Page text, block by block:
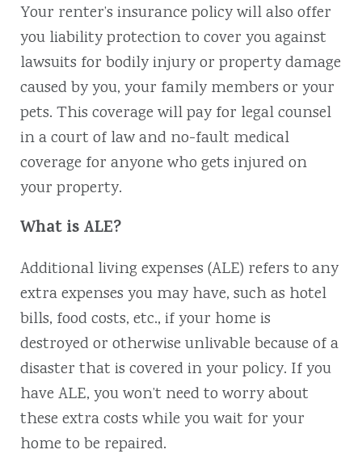
Your renter’s insurance policy will also offer
you liability protection to cover you against
lawsuits for bodily injury or property damage
caused by you, your family members or your
pets. This coverage will pay for legal counsel
in a court of law and no-fault medical
coverage for anyone who gets injured on
your property.
What is ALE?
Additional living expenses (ALE) refers to any
extra expenses you may have, such as hotel
bills, food costs, etc., if your home is
destroyed or otherwise unlivable because of a
disaster that is covered in your policy. If you
have ALE, you won’t need to worry about
these extra costs while you wait for your
home to be repaired.